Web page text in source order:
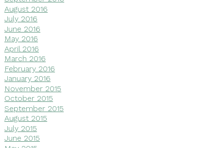
August 2016
July 2016
June 2016
May 2016
April 2016
March 2016
February 2016
January 2016
November 2015
October 2015
September 2015
August 2015
July 2015
June 2015